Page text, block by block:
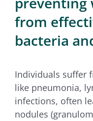
from
bacteria
Individuals suffer
like pneumonia,
infections, often
nodules